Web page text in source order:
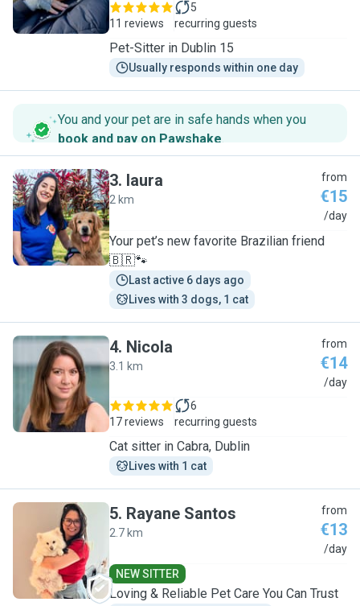
11 reviews
5
recurring guests
Pet-Sitter in Dublin 15
Usually responds within one day
You and your pet are in safe hands when you
book and pay on Pawshake.
L
3. laura
2 km
from
€15
/day
Your pet’s new favorite Brazilian friend
🇧🇷🐾
Last active 6 days ago
Lives with 3 dogs, 1 cat
N
4. Nicola
3.1 km
from
€14
/day
17 reviews
6
recurring guests
Cat sitter in Cabra, Dublin
Lives with 1 cat
R
5. Rayane Santos
2.7 km
from
€13
/day
NEW SITTER
Loving & Reliable Pet Care You Can Trust